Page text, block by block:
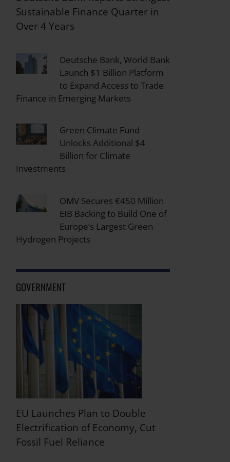
Sustainable Finance Quarter in
Over 4 Years
Deutsche Bank, World Bank
Launch $1 Billion Platform
to Expand Access to Trade
Finance in Emerging Markets
Green Climate Fund
Unlocks Additional $4
Billion for Climate
Investments
OMV Secures €450 Million
EIB Backing to Build One of
Europe’s Largest Green
Hydrogen Projects
GOVERNMENT
EU Launches Plan to Double
Electrification of Economy, Cut
Fossil Fuel Reliance